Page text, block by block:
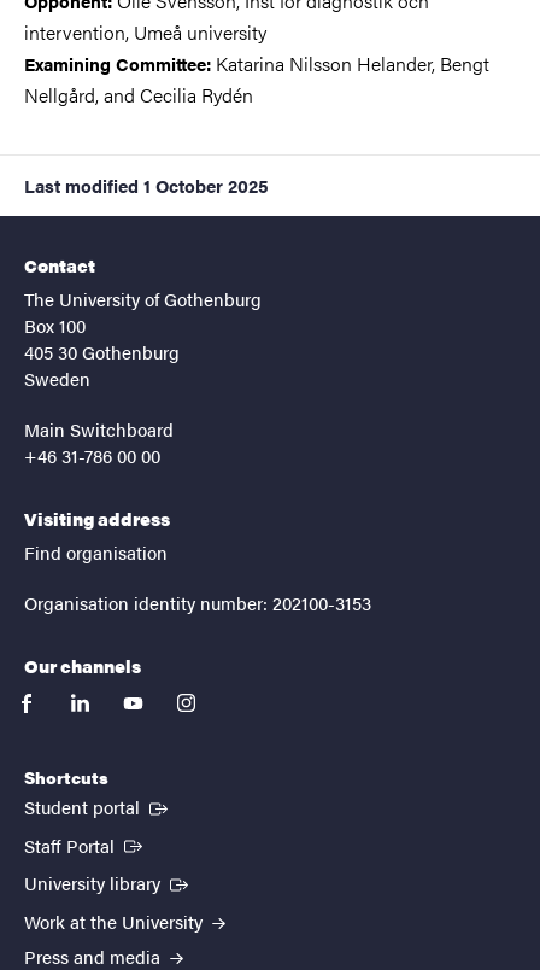
intervention, Umeå university
Examining Committee: Katarina Nilsson Helander, Bengt
Nellgård, and Cecilia Rydén
Last modified 1 October 2025
Contact
The University of Gothenburg
Box 100
405 30 Gothenburg
Sweden
Main Switchboard
+46 31-786 00 00
Visiting address
Find organisation
Organisation identity number: 202100-3153
Our channels
facebooklinkedinyoutubeinstagram
Shortcuts
Student portal (External link)
Staff Portal (External link)
University library (External link)
Work at the University
Press and media